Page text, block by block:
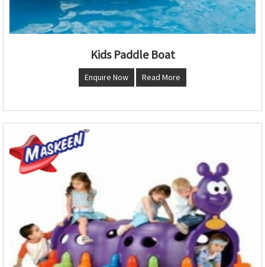
Kids Paddle Boat
Enquire Now Read More